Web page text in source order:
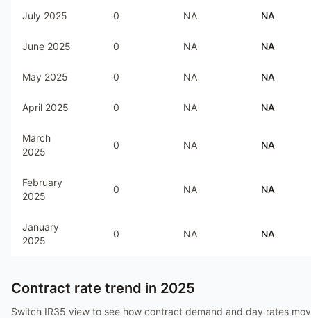
July 2025 0 NA NA
June 2025 0 NA NA
May 2025 0 NA NA
April 2025 0 NA NA
March
2025
0 NA NA
February
2025
0 NA NA
January
2025
0 NA NA
Contract rate trend in 2025
Switch IR35 view to see how contract demand and day rates